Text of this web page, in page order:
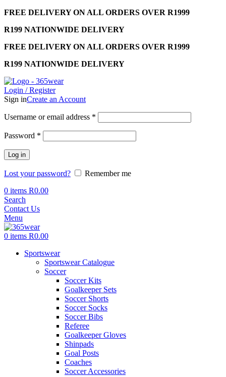
FREE DELIVERY ON ALL ORDERS OVER R1999
R199 NATIONWIDE DELIVERY
FREE DELIVERY ON ALL ORDERS OVER R1999
R199 NATIONWIDE DELIVERY
Login / Register
Sign inCreate an Account
Username or email address *
Password *
Log in
Lost your password?
Remember me
0 items R0.00
Search
Contact Us
Menu
0 items R0.00
Sportswear
Sportswear Catalogue
Soccer
Soccer Kits
Goalkeeper Sets
Soccer Shorts
Soccer Socks
Soccer Bibs
Referee
Goalkeeper Gloves
Shinpads
Goal Posts
Coaches
Soccer Accessories